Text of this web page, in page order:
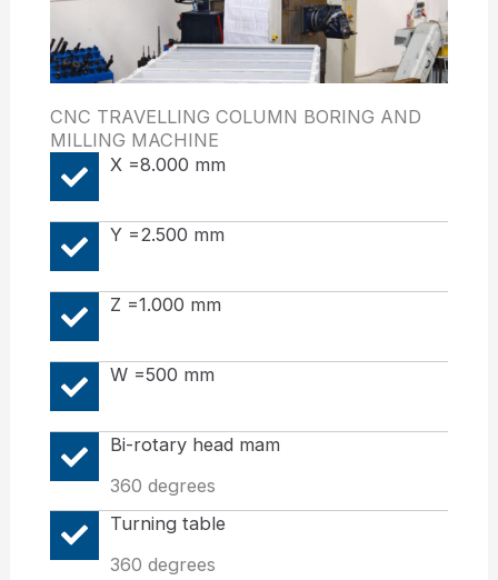
CNC TRAVELLING COLUMN BORING AND
MILLING MACHINE
X =8.000 mm
Y =2.500 mm
Z =1.000 mm
W =500 mm
Bi-rotary head mam
360 degrees
Turning table
360 degrees